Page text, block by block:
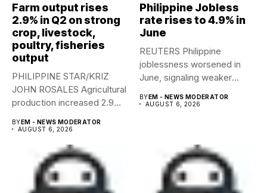
Farm output rises
2.9% in Q2 on strong
crop, livestock,
poultry, fisheries
output
PHILIPPINE STAR/KRIZ
JOHN ROSALES Agricultural
production increased 2.9%
second...
BYEM - NEWS MODERATOR
AUGUST 6, 2026
Philippine Jobless
rate rises to 4.9% in
June
REUTERS Philippine
joblessness worsened in
June, signaling weaker
could...
BYEM - NEWS MODERATOR
AUGUST 6, 2026